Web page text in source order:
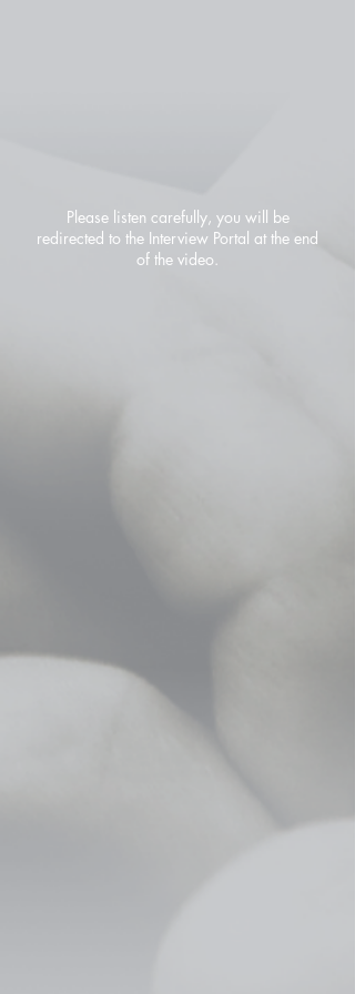
Please listen carefully, you will be
redirected to the Interview Portal at the end
of the video.